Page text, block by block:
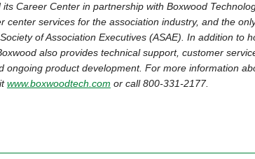
its Career Center in partnership with Boxwood
center services for the association industry, and the
of Association Executives (ASAE). In addition to
also provides technical support, customer
ongoing product development. For more information
www.boxwoodtech.com or call 800-331-2177.